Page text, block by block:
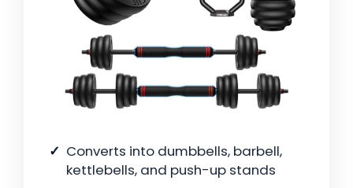
Converts into dumbbells, barbell,
kettlebells, and push-up stands